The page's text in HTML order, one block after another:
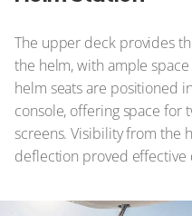
The upper deck provides
the helm, with ample
helm seats are positioned
console, offering space for
screens. Visibility from the
deflection proved effective